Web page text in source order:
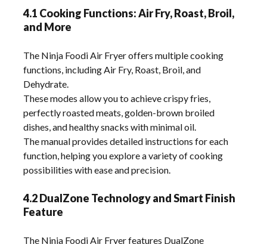
4.1 Cooking Functions: Air Fry, Roast, Broil,
and More
The Ninja Foodi Air Fryer offers multiple cooking
functions, including Air Fry, Roast, Broil, and
Dehydrate.
These modes allow you to achieve crispy fries,
perfectly roasted meats, golden-brown broiled
dishes, and healthy snacks with minimal oil.
The manual provides detailed instructions for each
function, helping you explore a variety of cooking
possibilities with ease and precision.
4.2 DualZone Technology and Smart Finish
Feature
The Ninja Foodi Air Fryer features DualZone